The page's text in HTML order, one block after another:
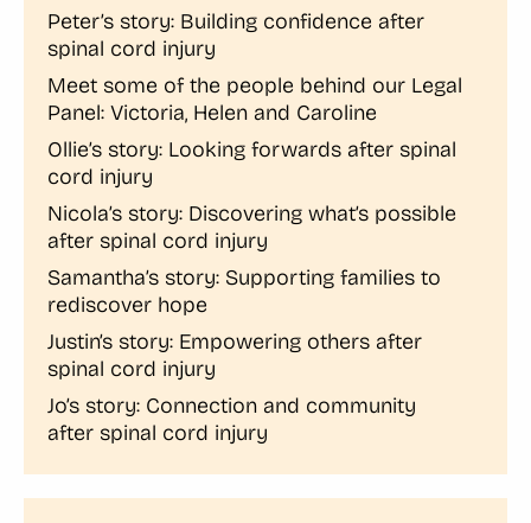
Peter’s story: Building confidence after
spinal cord injury
Meet some of the people behind our Legal
Panel: Victoria, Helen and Caroline
Ollie’s story: Looking forwards after spinal
cord injury
Nicola’s story: Discovering what’s possible
after spinal cord injury
Samantha’s story: Supporting families to
rediscover hope
Justin’s story: Empowering others after
spinal cord injury
Jo’s story: Connection and community
after spinal cord injury